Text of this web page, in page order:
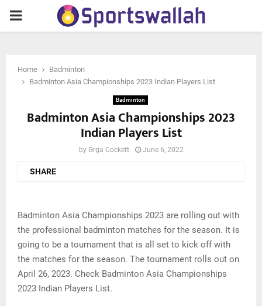
PRIMARY
Home
Badminton
Badminton Asia Championships 2023 Indian Players List
Badminton
Badminton Asia Championships 2023
Indian Players List
by Grga Cockett June 6, 2022
SHARE
Badminton Asia Championships 2023 are rolling out with
the professional badminton matches for the season. It is
going to be a tournament that is all set to kick off with
the matches for the season. The tournament rolls out on
April 26, 2023. Check Badminton Asia Championships
2023 Indian Players List.